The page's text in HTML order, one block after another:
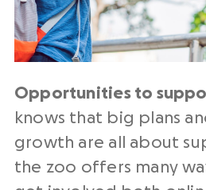
Opportunities to
knows that big plans
growth are all about
the zoo offers many